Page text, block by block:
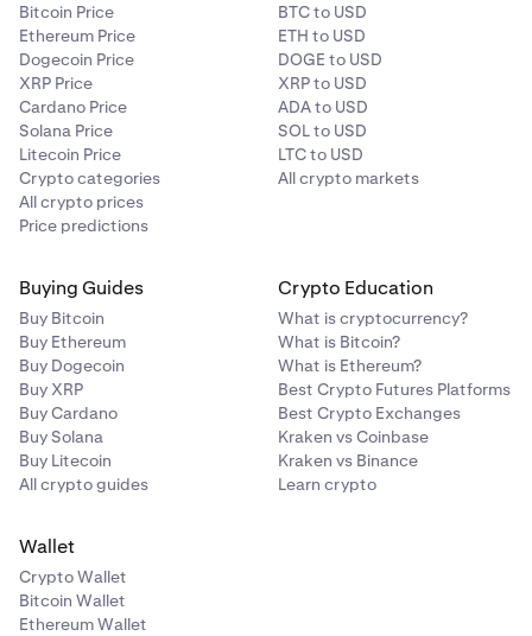
Bitcoin Price
Ethereum Price
Dogecoin Price
XRP Price
Cardano Price
Solana Price
Litecoin Price
Crypto categories
All crypto prices
Price predictions
BTC to USD
ETH to USD
DOGE to USD
XRP to USD
ADA to USD
SOL to USD
LTC to USD
All crypto markets
Buying Guides
Buy Bitcoin
Buy Ethereum
Buy Dogecoin
Buy XRP
Buy Cardano
Buy Solana
Buy Litecoin
All crypto guides
Crypto Education
What is cryptocurrency?
What is Bitcoin?
What is Ethereum?
Best Crypto Futures Platforms
Best Crypto Exchanges
Kraken vs Coinbase
Kraken vs Binance
Learn crypto
Wallet
Crypto Wallet
Bitcoin Wallet
Ethereum Wallet